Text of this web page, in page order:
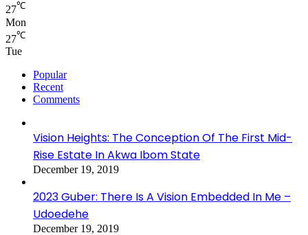
27℃
Mon
27℃
Tue
Popular
Recent
Comments
Vision Heights: The Conception Of The First Mid-
Rise Estate In Akwa Ibom State
December 19, 2019
2023 Guber: There Is A Vision Embedded In Me –
Udoedehe
December 19, 2019